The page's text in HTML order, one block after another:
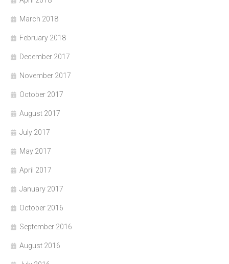
March 2018
February 2018
December 2017
November 2017
October 2017
August 2017
July 2017
May 2017
April 2017
January 2017
October 2016
September 2016
August 2016